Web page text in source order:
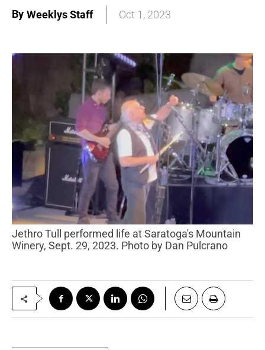
By Weeklys Staff Oct 1, 2023
Jethro Tull performed life at Saratoga's Mountain
Winery, Sept. 29, 2023. Photo by Dan Pulcrano